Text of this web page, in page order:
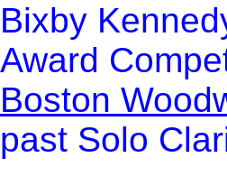
Bixby
Award
Boston
past Solo